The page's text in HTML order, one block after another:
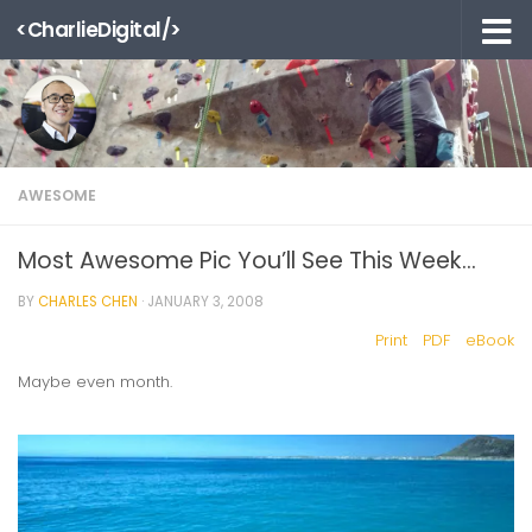
Skip to content
<CharlieDigital/>
AWESOME
Most Awesome Pic You’ll See This Week…
BYCHARLES CHEN · JANUARY 3, 2008
Print PDF
eBook
Maybe even month.